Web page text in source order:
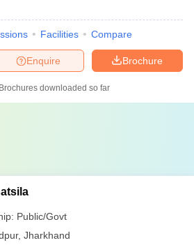
Facilities Compare
Brochure
Enquire
Brochures downloaded so far
Public/Govt
, Jharkhand